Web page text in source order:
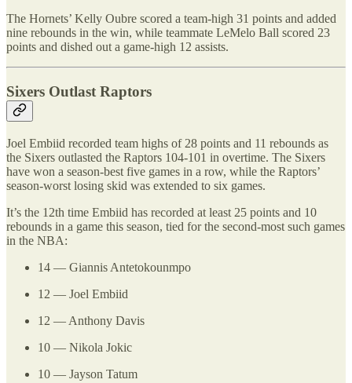
The Hornets’ Kelly Oubre scored a team-high 31 points and added
nine rebounds in the win, while teammate LeMelo Ball scored 23
points and dished out a game-high 12 assists.
Sixers Outlast Raptors
Joel Embiid recorded team highs of 28 points and 11 rebounds as
the Sixers outlasted the Raptors 104-101 in overtime. The Sixers
have won a season-best five games in a row, while the Raptors’
season-worst losing skid was extended to six games.
It’s the 12th time Embiid has recorded at least 25 points and 10
rebounds in a game this season, tied for the second-most such games
in the NBA:
14 — Giannis Antetokounmpo
12 — Joel Embiid
12 — Anthony Davis
10 — Nikola Jokic
10 — Jayson Tatum